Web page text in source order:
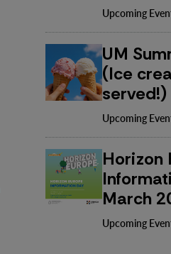
Upcoming
UM
(Ice
served!)
Upcoming
Horizon
March
Upcoming